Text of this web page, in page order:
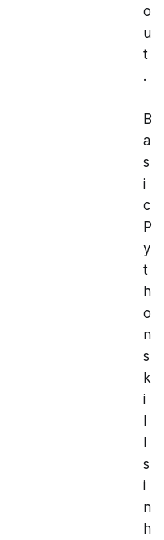
o
u
t
.
B
a
s
i
c
P
y
t
h
o
n
s
k
i
l
l
s
i
n
h